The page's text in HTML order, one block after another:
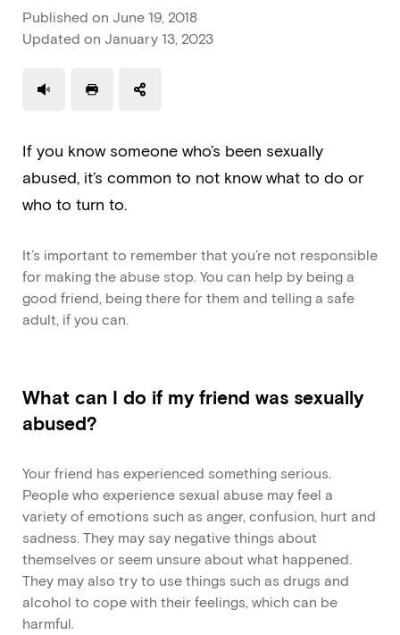
Published on June 19, 2018
Updated on January 13, 2023
Use a read speaker
Print a document
If you know someone who’s been sexually
abused, it’s common to not know what to do or
who to turn to.
It’s important to remember that you’re not responsible
for making the abuse stop. You can help by being a
good friend, being there for them and telling a safe
adult, if you can.
What can I do if my friend was sexually
abused?
Your friend has experienced something serious.
People who experience sexual abuse may feel a
variety of emotions such as anger, confusion, hurt and
sadness. They may say negative things about
themselves or seem unsure about what happened.
They may also try to use things such as drugs and
alcohol to cope with their feelings, which can be
harmful.